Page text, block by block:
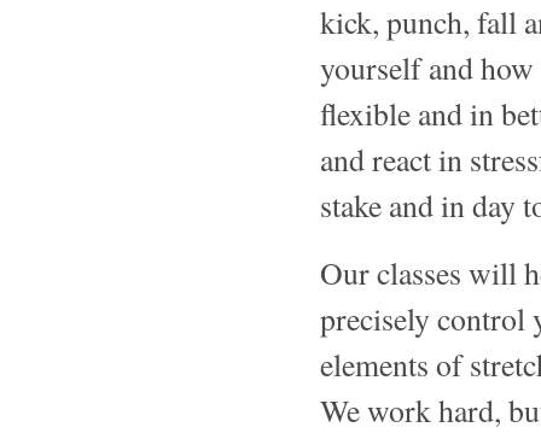
kick, punch, fall
yourself and
flexible and in
and react in
stake and in day
Our classes will
precisely control
elements of
We work hard,